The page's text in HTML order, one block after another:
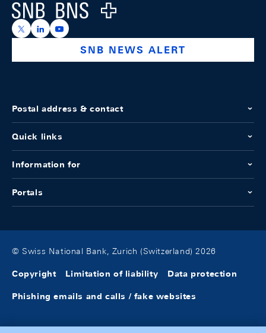
Logo
https://x.com/snb_bns
https://ch.linkedin.com/company/swiss-national-
https://www.youtube.com/@swissnationalbank
SNB NEWS ALERT
Postal address & contact
Quick links
Information for
Portals
© Swiss National Bank, Zurich (Switzerland) 2026
Copyright Limitation of liability Data protection
Phishing emails and calls / fake websites